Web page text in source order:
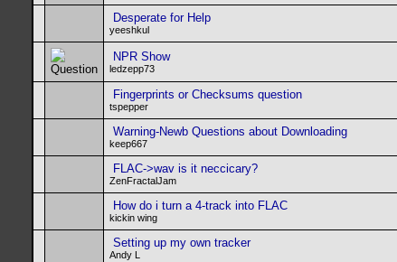
Desperate for Help
yeeshkul
NPR Show
ledzepp73
Fingerprints or Checksums question
tspepper
Warning-Newb Questions about Downloading
keep667
FLAC->wav is it neccicary?
ZenFractalJam
How do i turn a 4-track into FLAC
kickin wing
Setting up my own tracker
Andy L